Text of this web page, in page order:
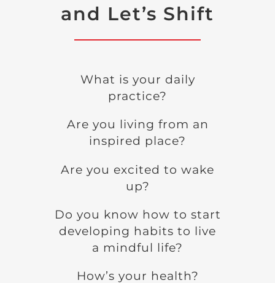
and Let’s Shift
What is your daily
practice?
Are you living from an
inspired place?
Are you excited to wake
up?
Do you know how to start
developing habits to live
a mindful life?
How’s your health?